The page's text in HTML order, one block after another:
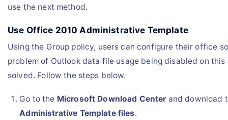
use the next method.
Use Office 2010 Administrative Template
Using the Group policy, users can configure their office
problem of Outlook data file usage being disabled on
solved. Follow the steps below.
Go to the Microsoft Download Center and download
Administrative Template files.